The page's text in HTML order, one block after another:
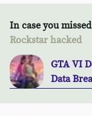
In case you
Rockstar hacked
GTA VI
Data